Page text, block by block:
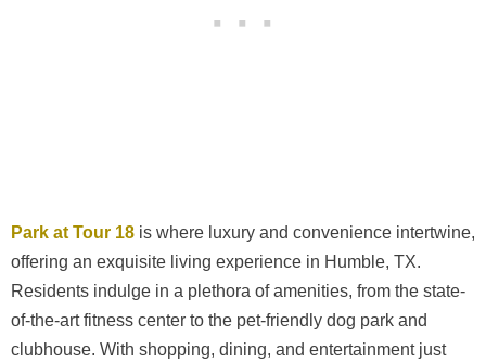
Park at Tour 18 is where luxury and convenience intertwine,
offering an exquisite living experience in Humble, TX.
Residents indulge in a plethora of amenities, from the state-
of-the-art fitness center to the pet-friendly dog park and
clubhouse. With shopping, dining, and entertainment just